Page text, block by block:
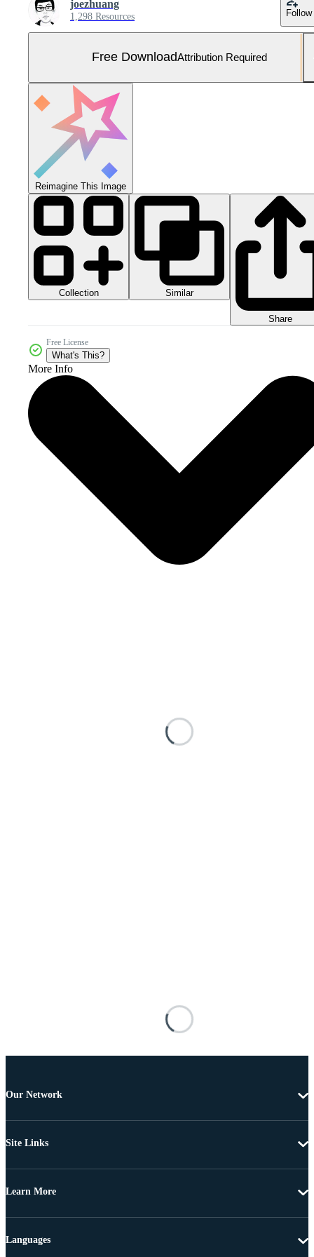
joezhuang
1,298 Resources Follow
Free DownloadAttribution Required
Reimagine This Image
Collection Similar
Share
Free License
What's This?
More Info
Our Network
Site Links
Learn More
Languages